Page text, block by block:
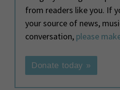
from readers like you. If
your source of news,
conversation, please
Donate today »